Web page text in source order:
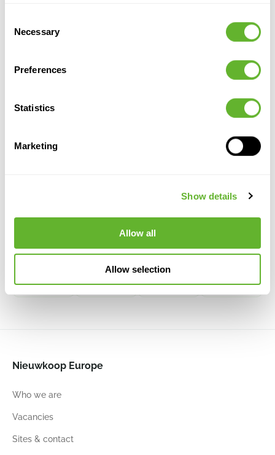
Selection
Necessary
Preferences
Statistics
Marketing
Show details
Allow all
Allow selection
Argento
100 50 50
Argento
120 50 50
Argento
Box Black
100 50 50
Terreno
100 50 50
Nieuwkoop Europe
Who we are
Vacancies
Sites & contact